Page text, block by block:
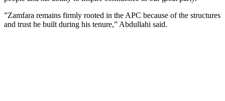
”Zamfara remains firmly rooted in the APC because of the structures
and trust he built during his tenure,” Abdullahi said.